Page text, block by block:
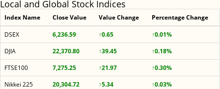
Local and Global Stock Indices
Index Name Close Value Value Change Percentage Change
DSEX 6,236.59 ↑0.65
↑0.01%
DJIA
22,370.80 ↑39.45
↑0.18%
FTSE100
7,275.25 ↑21.97
↑0.30%
Nikkei 225
20,304.72 ↑5.34 ↑0.03%